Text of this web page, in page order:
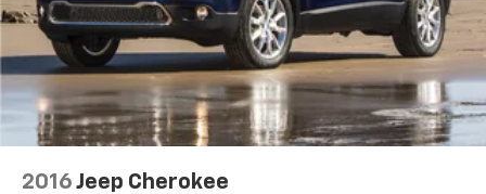
2016 Jeep Cherokee